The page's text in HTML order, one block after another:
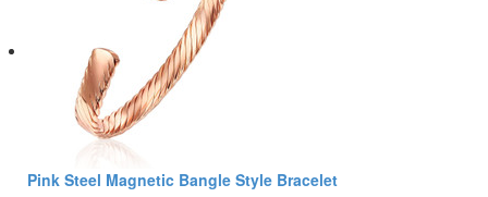
Pink Steel Magnetic Bangle Style Bracelet